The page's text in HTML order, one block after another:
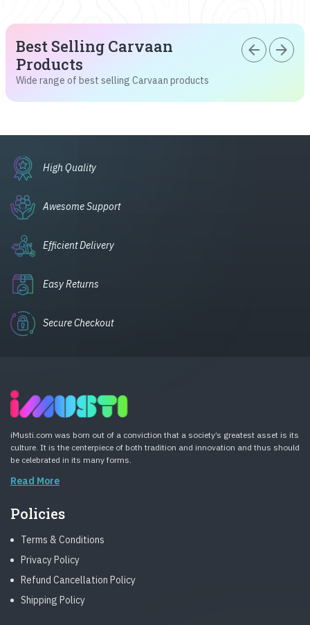
Best Selling Carvaan
Products
Wide range of best selling Carvaan products
arrow_back arrow_forward
High Quality
Awesome Support
Efficient Delivery
Easy Returns
Secure Checkout
iMusti.com was born out of a conviction that a society’s greatest asset is its
culture. It is the centerpiece of both tradition and innovation and thus should
be celebrated in its many forms.
Read More
Policies
Terms & Conditions
Privacy Policy
Refund Cancellation Policy
Shipping Policy